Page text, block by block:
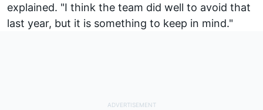
explained. "I think the team did well to avoid that
last year, but it is something to keep in mind."